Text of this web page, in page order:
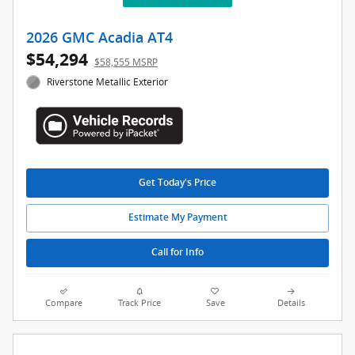
2026 GMC Acadia AT4
$54,294 $58,555 MSRP
Riverstone Metallic Exterior
Get Today's Price
Estimate My Payment
Call for Info
Compare Track Price Save Details